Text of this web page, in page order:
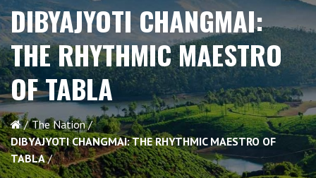
DIBYAJYOTI CHANGMAI:
THE RHYTHMIC MAESTRO
OF TABLA
The Nation
DIBYAJYOTI CHANGMAI: THE RHYTHMIC MAESTRO OF
TABLA